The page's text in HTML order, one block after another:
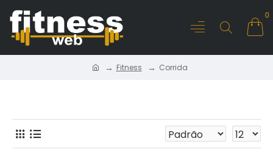
0
Fitness Corrida